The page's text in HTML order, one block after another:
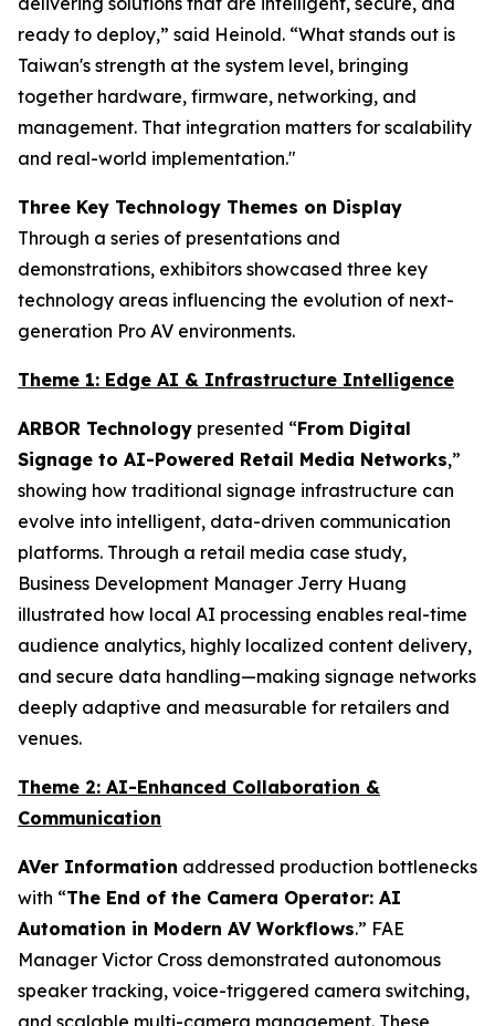
ready to deploy,” said Heinold. “What stands out is
Taiwan's strength at the system level, bringing
together hardware, firmware, networking, and
management. That integration matters for scalability
and real-world implementation."
Three Key Technology Themes on Display
Through a series of presentations and
demonstrations, exhibitors showcased three key
technology areas influencing the evolution of next-
generation Pro AV environments.
Theme 1: Edge AI & Infrastructure Intelligence
ARBOR Technology presented “From Digital
Signage to AI-Powered Retail Media Networks,”
showing how traditional signage infrastructure can
evolve into intelligent, data-driven communication
platforms. Through a retail media case study,
Business Development Manager Jerry Huang
illustrated how local AI processing enables real-time
audience analytics, highly localized content delivery,
and secure data handling—making signage networks
deeply adaptive and measurable for retailers and
venues.
Theme 2: AI-Enhanced Collaboration &
Communication
AVer Information addressed production bottlenecks
with “The End of the Camera Operator: AI
Automation in Modern AV Workflows.” FAE
Manager Victor Cross demonstrated autonomous
speaker tracking, voice-triggered camera switching,